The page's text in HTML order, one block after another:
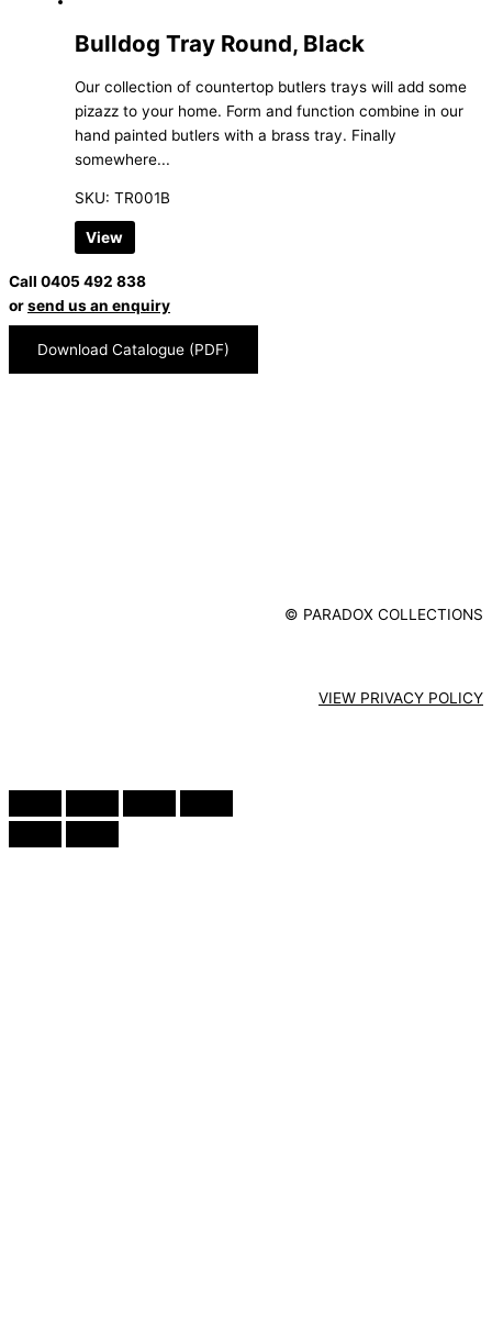
Bulldog Tray Round, Black
Our collection of countertop butlers trays will add some
pizazz to your home. Form and function combine in our
hand painted butlers with a brass tray. Finally
somewhere...
SKU: TR001B
View
Call 0405 492 838
orsend us an enquiry
Download Catalogue (PDF)
© PARADOX COLLECTIONS
VIEW PRIVACY POLICY